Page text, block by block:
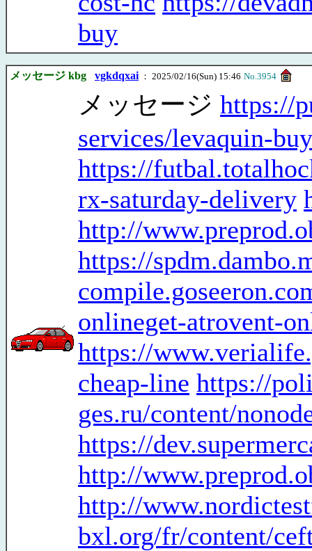
buy
メッセージ kbg vgkdqxai： 2025/02/16(Sun) 15:46 No.3954
メッセージ https://
services/levaquin-
https://
rx-saturday-delivery
http://
https://
onlineget-atrovent-
https://
cheap-line https://
ges.ru/content/
https://
http://
http://
bxl.org/fr/content/